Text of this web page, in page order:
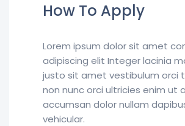
How To Apply
Lorem ipsum dolor sit amet
adipiscing elit Integer lacinia
justo sit amet vestibulum orci
non nunc orci ultricies enim ut a
accumsan dolor nullam
vehicular.